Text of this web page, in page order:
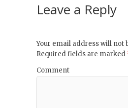
Leave a Reply
Your email address will not
Required fields are marked
Comment